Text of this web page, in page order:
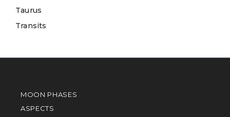
Taurus
Transits
MOON PHASES
ASPECTS